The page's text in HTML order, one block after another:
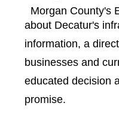
Morgan County's
about Decatur's
information, a
businesses and
educated decision
promise.